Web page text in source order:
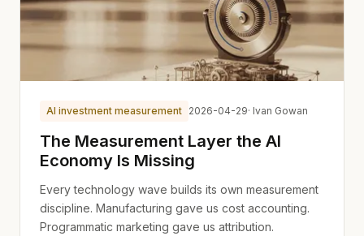
AI investment measurement 2026-04-29· Ivan Gowan
The Measurement Layer the AI
Economy Is Missing
Every technology wave builds its own measurement
discipline. Manufacturing gave us cost accounting.
Programmatic marketing gave us attribution.